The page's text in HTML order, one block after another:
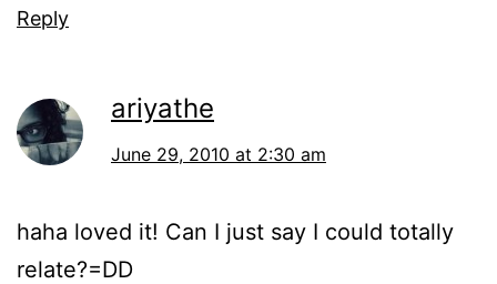
Reply
ariyathe
June 29, 2010 at 2:30 am
haha loved it! Can I just say I could totally
relate?=DD